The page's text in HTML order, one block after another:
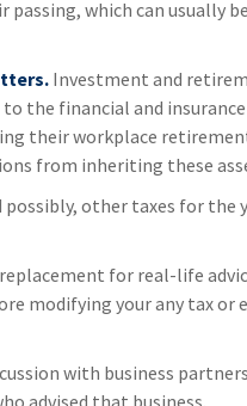
passing, which can usually
Investment and
the financial and insurance
their workplace
from inheriting these
possibly, other taxes for the
for real-life
modifying your any tax or
with business